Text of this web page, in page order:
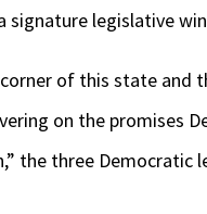
legislative
of this state and
on the promises
the three Democratic